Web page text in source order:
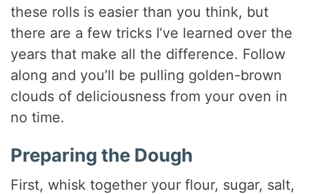
these rolls is easier than you think, but
there are a few tricks I’ve learned over the
years that make all the difference. Follow
along and you’ll be pulling golden-brown
clouds of deliciousness from your oven in
no time.
Preparing the Dough
First, whisk together your flour, sugar, salt,